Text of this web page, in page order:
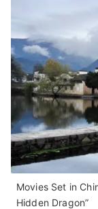
Movies Set in
Hidden Dragon”